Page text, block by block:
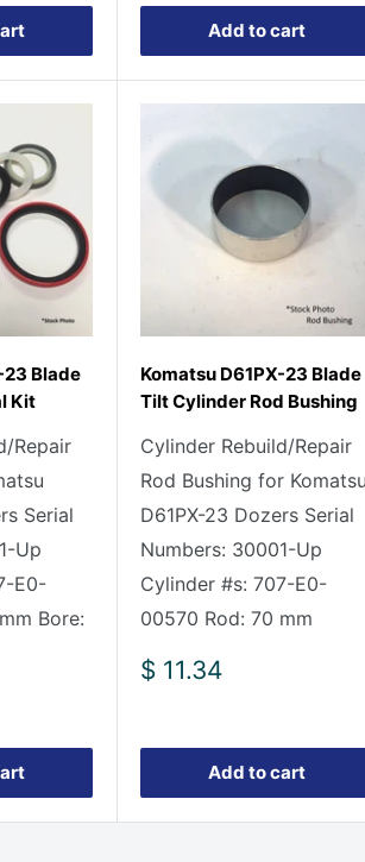
Add to cart
23 Blade
Kit
Repair
Serial
Up
E0-
Bore:
Komatsu D61PX-23 Blade
Tilt Cylinder Rod Bushing
Cylinder Rebuild/Repair
Rod Bushing for Komatsu
D61PX-23 Dozers Serial
Numbers: 30001-Up
Cylinder #s: 707-E0-
00570 Rod: 70 mm
Sale
$ 11.34
Add to cart